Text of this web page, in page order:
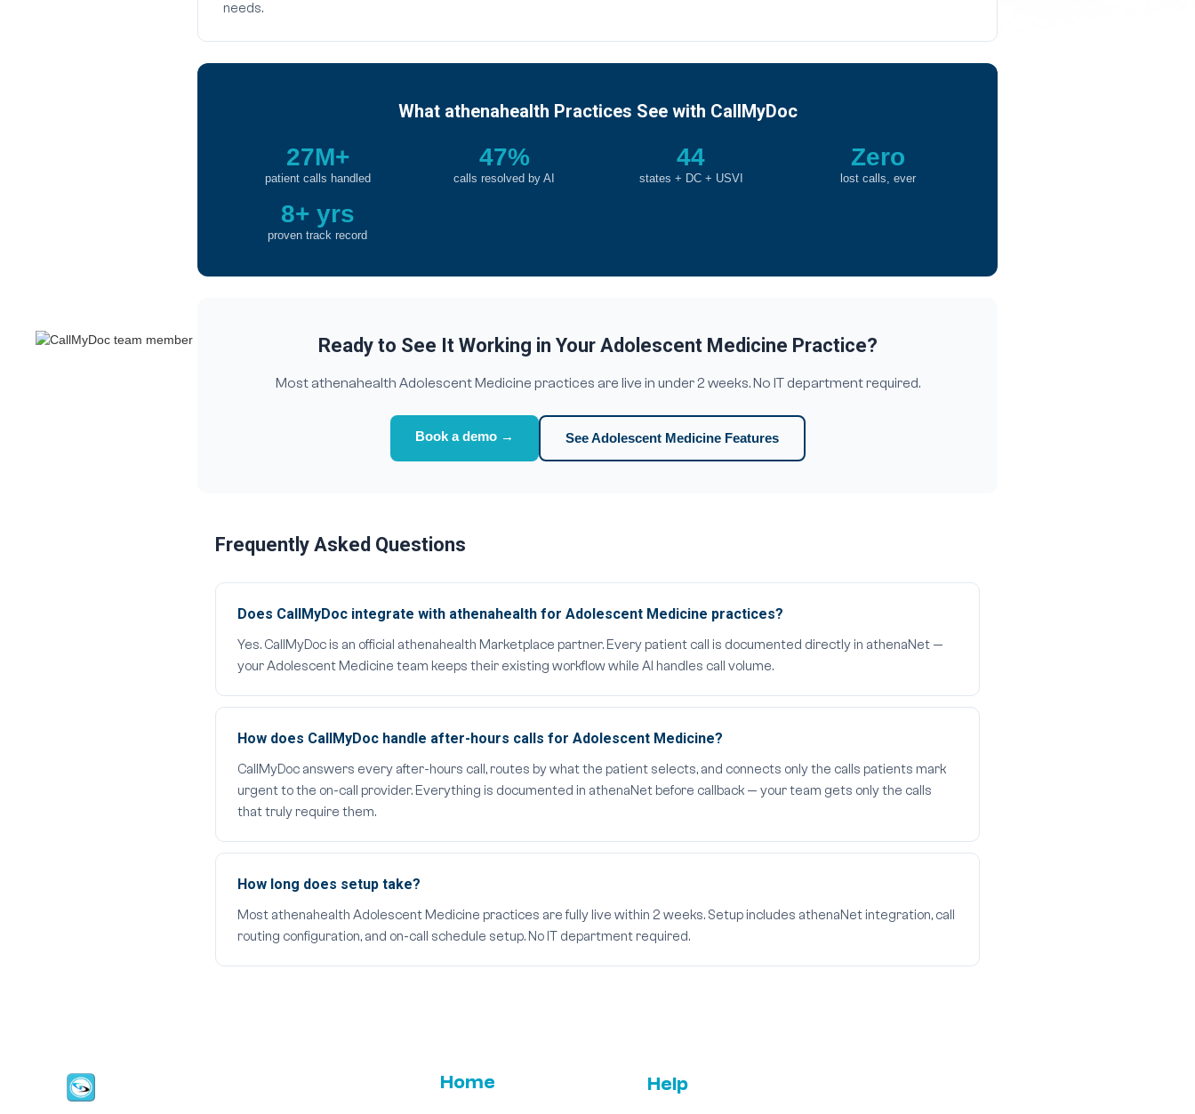
needs.
What athenahealth Practices See with CallMyDoc
27M+
patient calls handled
47%
calls resolved by AI
44
states + DC + USVI
Zero
lost calls, ever
8+ yrs
proven track record
Ready to See It Working in Your Adolescent Medicine Practice?
Most athenahealth Adolescent Medicine practices are live in under 2 weeks. No IT department required.
Book a demo → See Adolescent Medicine Features
Frequently Asked Questions
Does CallMyDoc integrate with athenahealth for Adolescent Medicine practices?
Yes. CallMyDoc is an official athenahealth Marketplace partner. Every patient call is documented directly in athenaNet —
your Adolescent Medicine team keeps their existing workflow while AI handles call volume.
How does CallMyDoc handle after-hours calls for Adolescent Medicine?
CallMyDoc answers every after-hours call, routes by what the patient selects, and connects only the calls patients mark
urgent to the on-call provider. Everything is documented in athenaNet before callback — your team gets only the calls
that truly require them.
How long does setup take?
Most athenahealth Adolescent Medicine practices are fully live within 2 weeks. Setup includes athenaNet integration, call
routing configuration, and on-call schedule setup. No IT department required.
Home Help